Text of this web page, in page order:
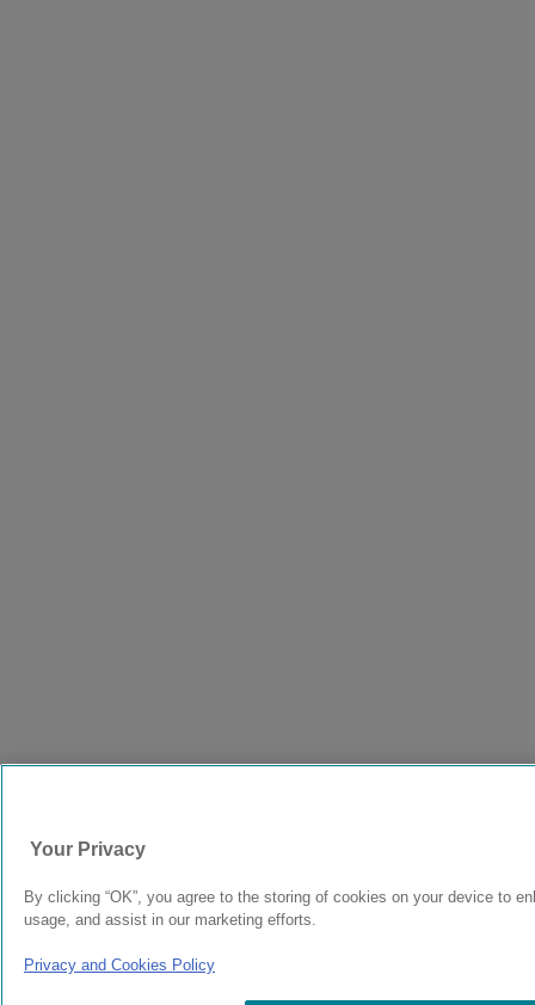
Your Privacy
By clicking “OK”, you agree to the storing of cookies on your device to
usage, and assist in our marketing efforts.
Privacy and Cookies Policy